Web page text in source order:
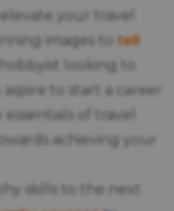
your travel
images to tell
looking to
to start a career
of travel
achieving your
skills to the next